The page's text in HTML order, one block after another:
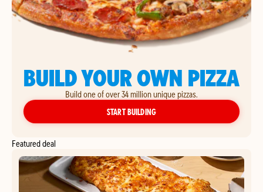
BUILD YOUR OWN PIZZA
Build one of over 34 million unique pizzas.
START BUILDINGYOUR OWN PIZZA
Featured deal